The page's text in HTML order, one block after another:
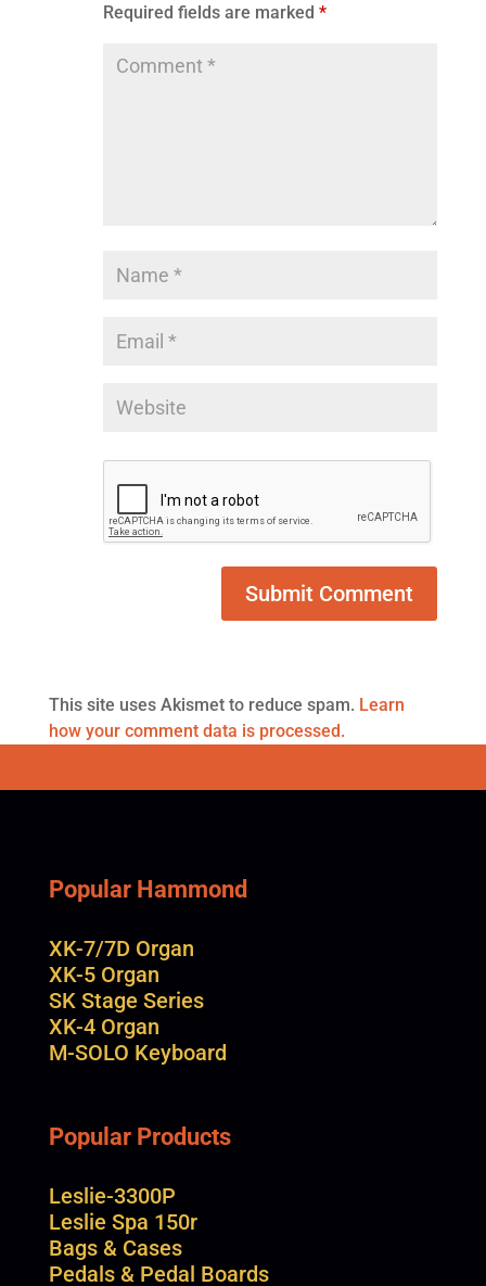
Required fields are marked *
This site uses Akismet to reduce spam. Learn
how your comment data is processed.
Popular Hammond
XK-7/7D Organ
XK-5 Organ
SK Stage Series
XK-4 Organ
M-SOLO Keyboard
Popular Products
Leslie-3300P
Leslie Spa 150r
Bags & Cases
Pedals & Pedal Boards